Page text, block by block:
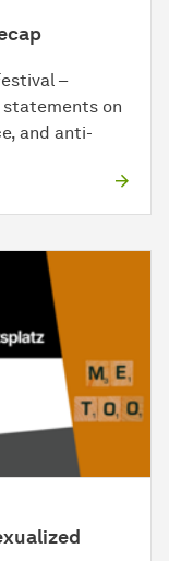
–
statements on
and anti-